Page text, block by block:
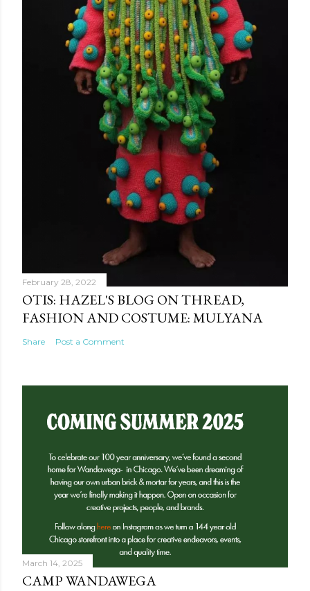
February 28, 2022
OTIS: HAZEL'S BLOG ON THREAD,
FASHION AND COSTUME: MULYANA
Share Post a Comment
March 14, 2025
CAMP WANDAWEGA